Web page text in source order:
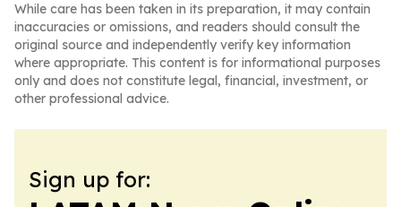
While care has been taken in its preparation, it may contain
inaccuracies or omissions, and readers should consult the
original source and independently verify key information
where appropriate. This content is for informational purposes
only and does not constitute legal, financial, investment, or
other professional advice.
Sign up for: